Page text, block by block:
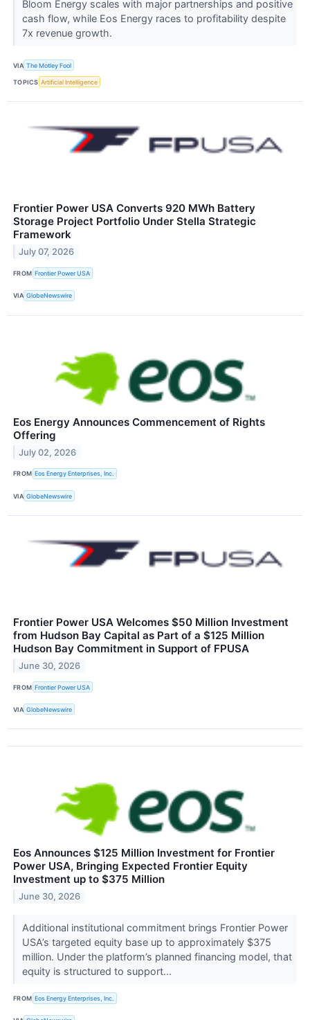
Bloom Energy scales with major partnerships and positive
cash flow, while Eos Energy races to profitability despite
7x revenue growth.
VIA The Motley Fool
TOPICS Artificial Intelligence
Frontier Power USA Converts 920 MWh Battery
Storage Project Portfolio Under Stella Strategic
Framework
July 07, 2026
FROM Frontier Power USA
VIA GlobeNewswire
Eos Energy Announces Commencement of Rights
Offering
July 02, 2026
FROM Eos Energy Enterprises, Inc.
VIA GlobeNewswire
Frontier Power USA Welcomes $50 Million Investment
from Hudson Bay Capital as Part of a $125 Million
Hudson Bay Commitment in Support of FPUSA
June 30, 2026
FROM Frontier Power USA
VIA GlobeNewswire
Eos Announces $125 Million Investment for Frontier
Power USA, Bringing Expected Frontier Equity
Investment up to $375 Million
June 30, 2026
Additional institutional commitment brings Frontier Power
USA’s targeted equity base up to approximately $375
million. Under the platform’s planned financing model, that
equity is structured to support...
FROM Eos Energy Enterprises, Inc.